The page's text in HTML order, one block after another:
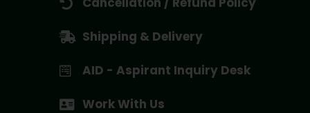
Shipping & Delivery
AID - Aspirant Inquiry Desk
Work With Us